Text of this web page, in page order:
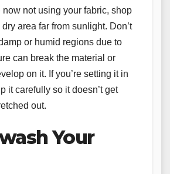
now not using your fabric, shop
area far from sunlight. Don’t
or humid regions due to
can break the material or
on it. If you’re setting it in
it carefully so it doesn’t get
out.
Your